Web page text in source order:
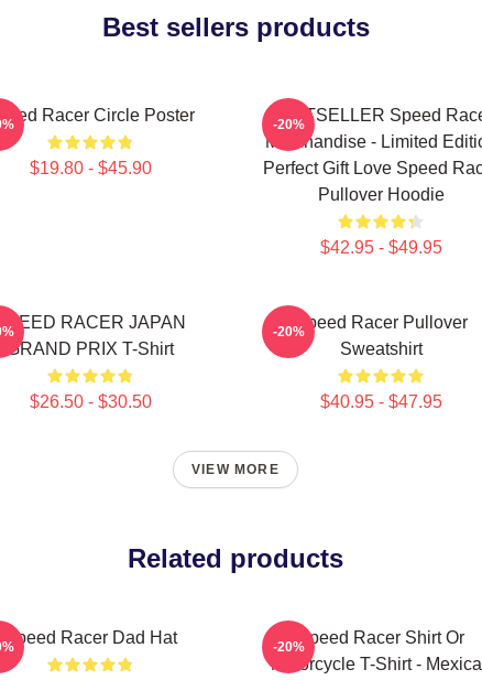
Best sellers products
Racer Circle Poster
$19.80 - $45.90
BESTSELLER Speed
Merchandise - Limited
Perfect Gift Love Speed
Pullover Hoodie
$42.95 - $49.95
-20%
RACER JAPAN
GRAND PRIX T-Shirt
$26.50 - $30.50
Speed Racer Pullover
Sweatshirt
$40.95 - $47.95
-20%
VIEW MORE
Related products
Speed Racer Dad Hat
Speed Racer Shirt Or
Motorcycle T-Shirt -
-20%